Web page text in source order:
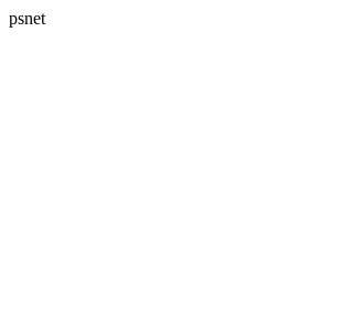
psnet